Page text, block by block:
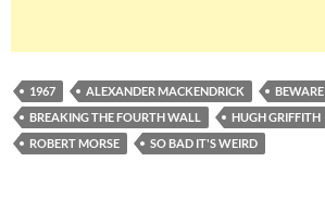
1967 ALEXANDER MACKENDRICK BEWARE
BREAKING THE FOURTH WALL
HUGH GRIFFITH
ROBERT MORSE
SO BAD IT'S WEIRD